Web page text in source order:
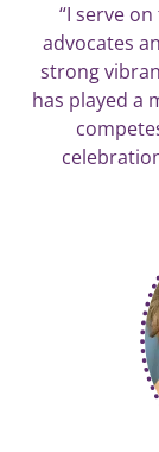
“I serve
advocates
strong
has played a